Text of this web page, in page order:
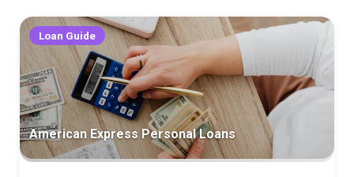
Loan Guide
American Express Personal Loans